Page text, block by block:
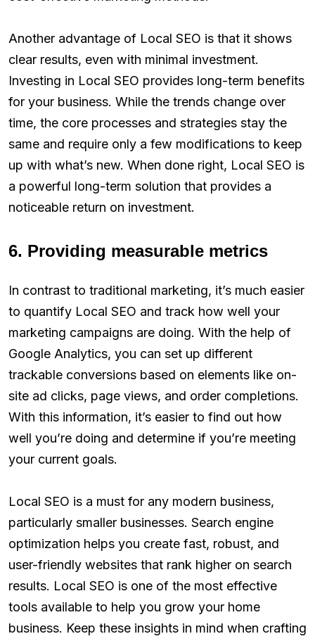
Another advantage of Local SEO is that it shows
clear results, even with minimal investment.
Investing in Local SEO provides long-term benefits
for your business. While the trends change over
time, the core processes and strategies stay the
same and require only a few modifications to keep
up with what’s new. When done right, Local SEO is
a powerful long-term solution that provides a
noticeable return on investment.
6. Providing measurable metrics
In contrast to traditional marketing, it’s much easier
to quantify Local SEO and track how well your
marketing campaigns are doing. With the help of
Google Analytics, you can set up different
trackable conversions based on elements like on-
site ad clicks, page views, and order completions.
With this information, it’s easier to find out how
well you’re doing and determine if you’re meeting
your current goals.
Local SEO is a must for any modern business,
particularly smaller businesses. Search engine
optimization helps you create fast, robust, and
user-friendly websites that rank higher on search
results. Local SEO is one of the most effective
tools available to help you grow your home
business. Keep these insights in mind when crafting